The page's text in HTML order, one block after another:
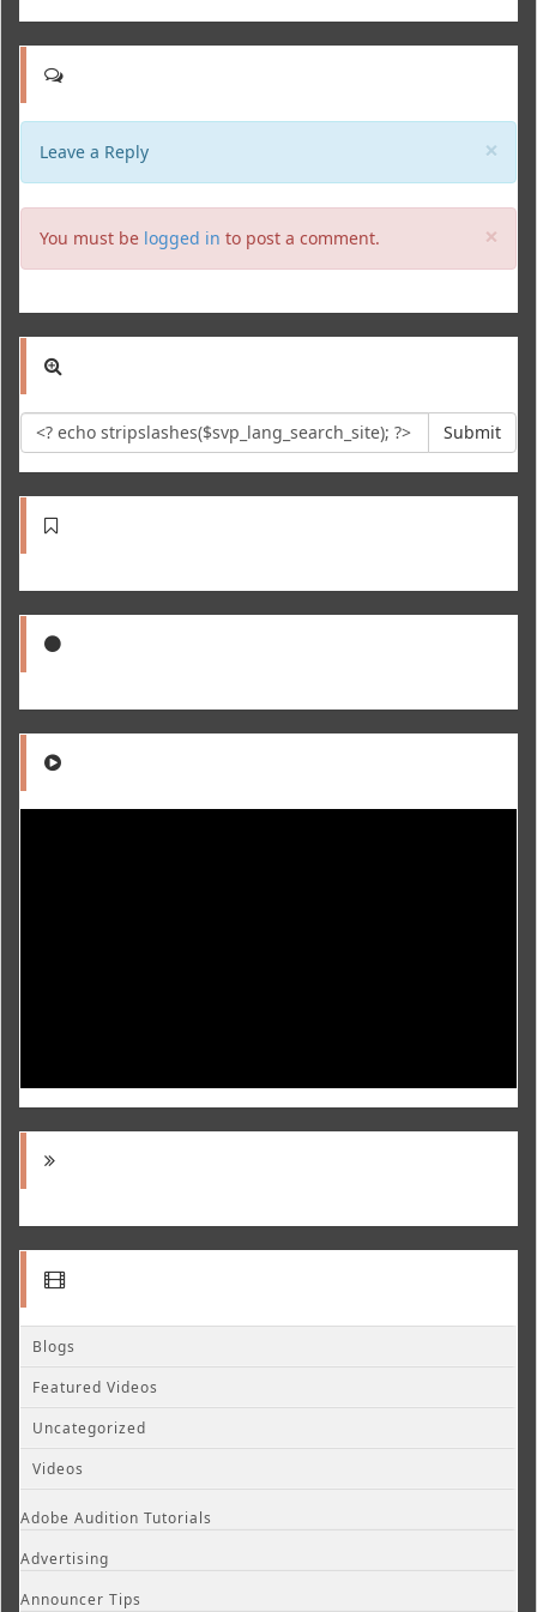
×
Leave a Reply
×
You must be logged in to post a comment.
Submit
Blogs
Featured Videos
Uncategorized
Videos
Adobe Audition Tutorials
Advertising
Announcer Tips